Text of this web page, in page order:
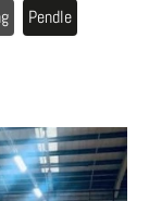
Pendle